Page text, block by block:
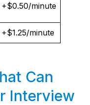
+$0.50/minute
+$1.25/minute
Can
Interview